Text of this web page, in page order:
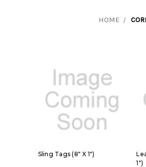
HOME
Sling Tags (8" X 1")
1")